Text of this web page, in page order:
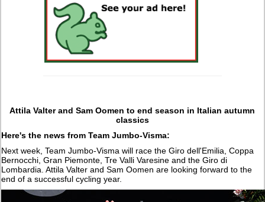
Attila Valter and Sam Oomen to end season in Italian autumn
classics
Here's the news from Team Jumbo-Visma:
Next week, Team Jumbo-Visma will race the Giro dell'Emilia, Coppa
Bernocchi, Gran Piemonte, Tre Valli Varesine and the Giro di
Lombardia. Attila Valter and Sam Oomen are looking forward to the
end of a successful cycling year.